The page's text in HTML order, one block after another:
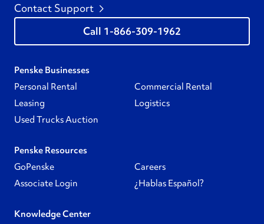
Contact Support
1-866-309-1962
Penske Businesses
Personal Rental
Commercial Rental
Leasing
Logistics
Used Trucks Auction
Penske Resources
GoPenske
Careers
Associate Login
¿Hablas Español?
Knowledge Center